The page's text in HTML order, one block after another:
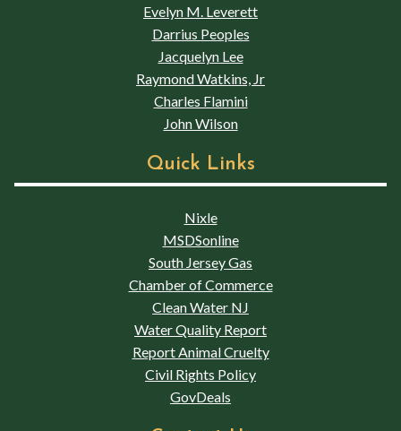
Evelyn M. Leverett
Darrius Peoples
Jacquelyn Lee
Raymond Watkins, Jr
Charles Flamini
John Wilson
Quick Links
Nixle
MSDSonline
South Jersey Gas
Chamber of Commerce
Clean Water NJ
Water Quality Report
Report Animal Cruelty
Civil Rights Policy
GovDeals